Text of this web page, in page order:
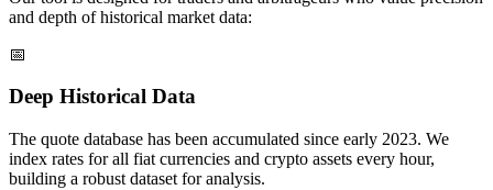
and depth of historical market data:
📅
Deep Historical Data
The quote database has been accumulated since early 2023. We
index rates for all fiat currencies and crypto assets every hour,
building a robust dataset for analysis.